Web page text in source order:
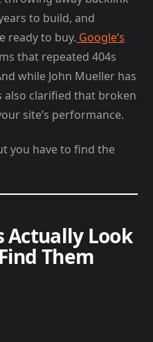
to build, and
ready to buy. Google’s
that repeated 404s
while John Mueller has
also clarified that broken
site’s performance.
you have to find the
Actually Look
Them